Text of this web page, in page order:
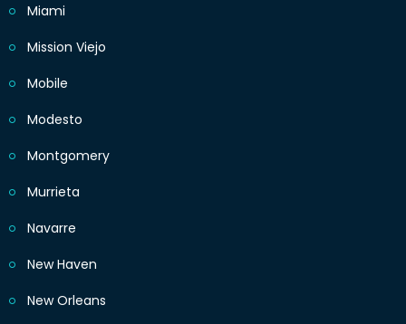
Miami
Mission Viejo
Mobile
Modesto
Montgomery
Murrieta
Navarre
New Haven
New Orleans